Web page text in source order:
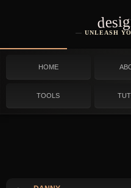
UNLEASH
HOME
TOOLS